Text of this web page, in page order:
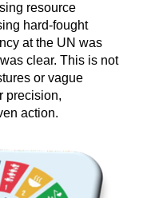
resource
hard-fought
at the UN was
clear. This is not
or vague
precision,
action.